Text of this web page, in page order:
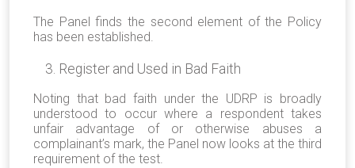
The Panel finds the second element of the Policy
has been established.
Register and Used in Bad Faith
Noting that bad faith under the UDRP is broadly
understood to occur where a respondent takes
unfair advantage of or otherwise abuses a
complainant’s mark, the Panel now looks at the third
requirement of the test.